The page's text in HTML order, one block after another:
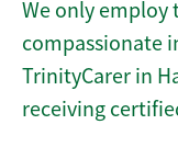
We only employ
compassionate
TrinityCarer in
receiving